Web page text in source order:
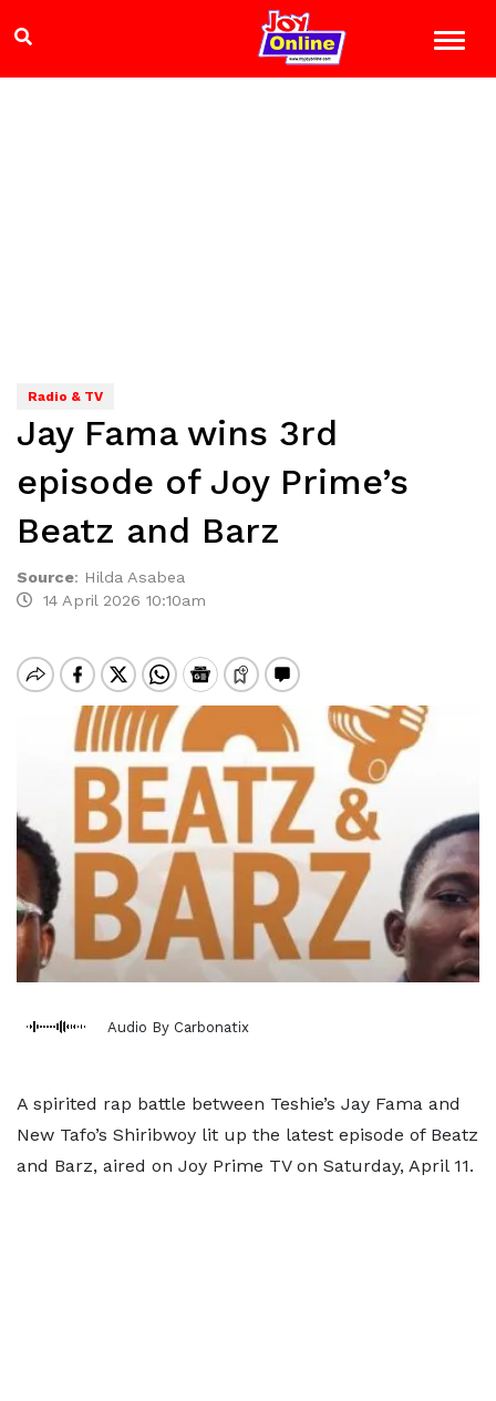
Radio & TV
Jay Fama wins 3rd
episode of Joy Prime’s
Beatz and Barz
Source: Hilda Asabea
14 April 2026 10:10am
Audio By Carbonatix
A spirited rap battle between Teshie’s Jay Fama and
New Tafo’s Shiribwoy lit up the latest episode of Beatz
and Barz, aired on Joy Prime TV on Saturday, April 11.